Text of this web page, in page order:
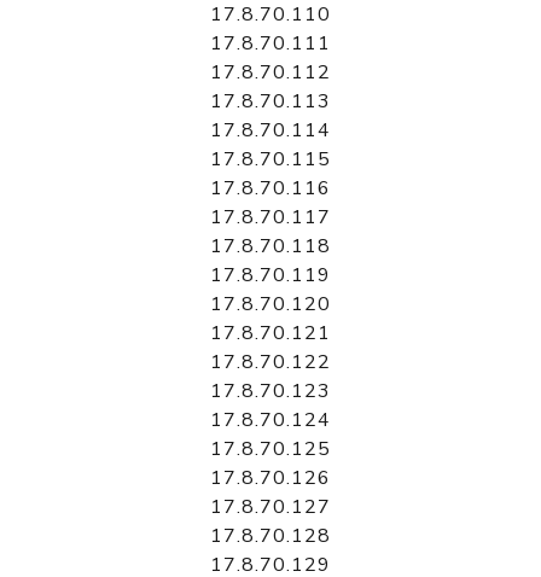
17.8.70.110
17.8.70.111
17.8.70.112
17.8.70.113
17.8.70.114
17.8.70.115
17.8.70.116
17.8.70.117
17.8.70.118
17.8.70.119
17.8.70.120
17.8.70.121
17.8.70.122
17.8.70.123
17.8.70.124
17.8.70.125
17.8.70.126
17.8.70.127
17.8.70.128
17.8.70.129